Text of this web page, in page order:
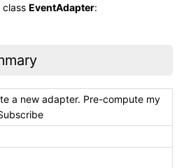
classEventAdapter:
a new adapter. Pre-compute my